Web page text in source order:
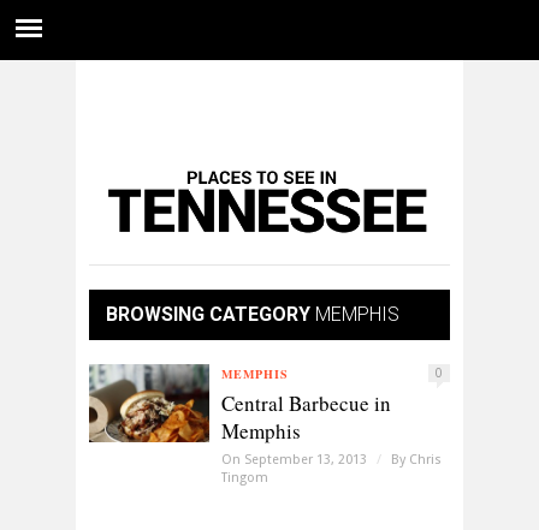
BROWSING CATEGORY MEMPHIS
MEMPHIS 0
Central Barbecue in
Memphis
On September 13, 2013 / By Chris
Tingom